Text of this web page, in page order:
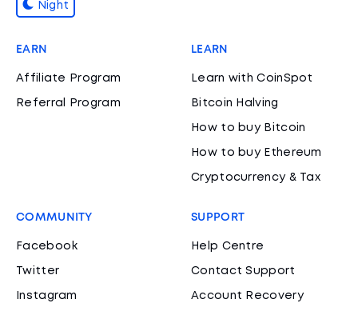
Night
EARN
Affiliate Program
Referral Program
LEARN
Learn with CoinSpot
Bitcoin Halving
How to buy Bitcoin
How to buy Ethereum
Cryptocurrency & Tax
COMMUNITY
Facebook
Twitter
Instagram
SUPPORT
Help Centre
Contact Support
Account Recovery